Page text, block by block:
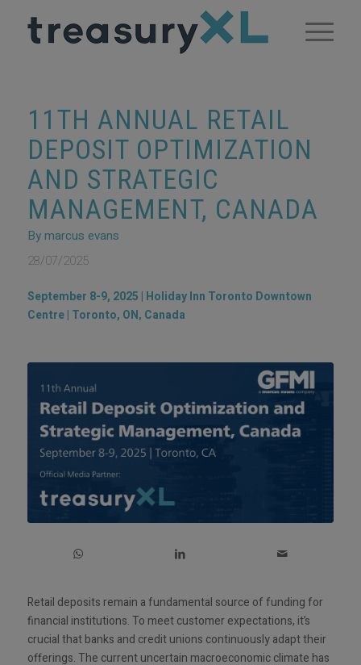
11TH ANNUAL RETAIL
DEPOSIT OPTIMIZATION
AND STRATEGIC
MANAGEMENT, CANADA
By marcus evans
28/07/2025
September 8-9, 2025 | Holiday Inn Toronto Downtown
Centre | Toronto, ON‚ Canada
Retail deposits remain a fundamental source of funding for
financial institutions. To meet customer expectations, it’s
crucial that banks and credit unions continuously adapt their
offerings. The current uncertain macroeconomic climate has